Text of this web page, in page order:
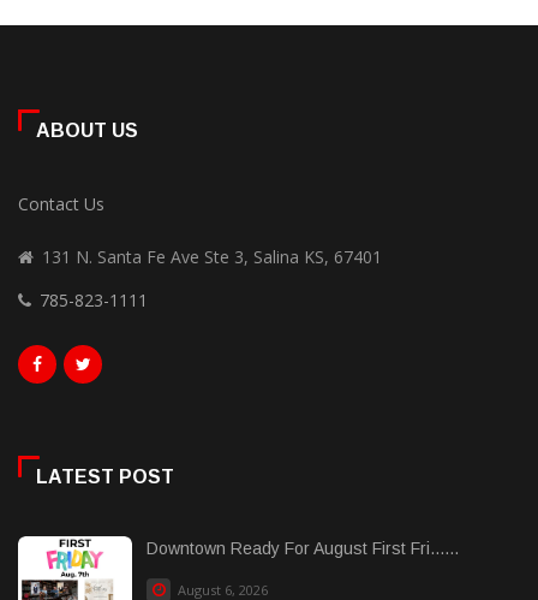
ABOUT US
Contact Us
131 N. Santa Fe Ave Ste 3, Salina KS, 67401
785-823-1111
LATEST POST
Downtown Ready For August First Fri......
August 6, 2026